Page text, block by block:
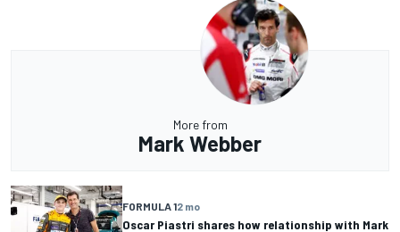
More from
Mark Webber
FORMULA 12 mo
Oscar Piastri shares how relationship with Mark